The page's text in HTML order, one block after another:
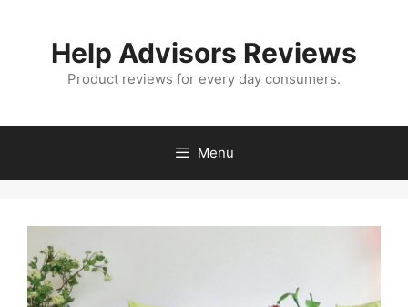
Help Advisors Reviews
Product reviews for every day consumers.
Menu